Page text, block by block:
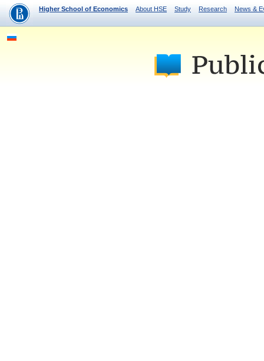
Higher School of Economics About HSE Study Research News &